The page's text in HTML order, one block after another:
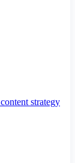
strategy